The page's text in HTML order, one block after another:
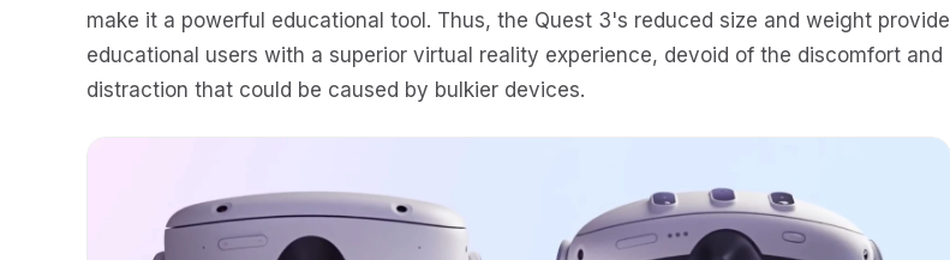
make it a powerful educational tool. Thus, the Quest 3's reduced size and weight provide
educational users with a superior virtual reality experience, devoid of the discomfort and
distraction that could be caused by bulkier devices.